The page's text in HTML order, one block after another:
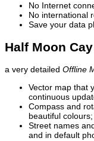
No Internet
No international
Save your data
Half Moon
a very detailed Offline
Vector map that
continuous
Compass and
beautiful colours;
Street names
and in default